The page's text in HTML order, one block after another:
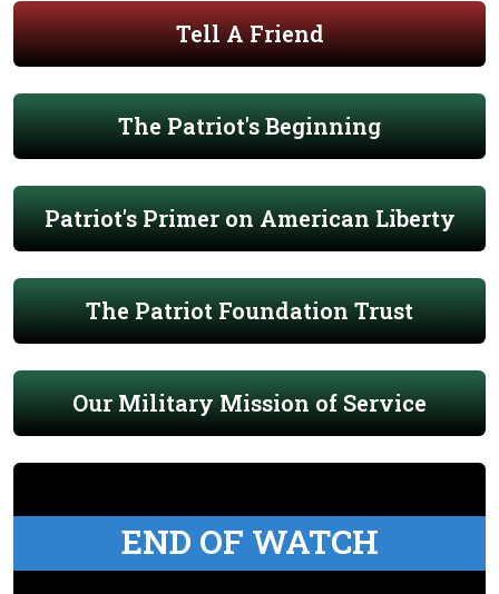
Tell A Friend
The Patriot's Beginning
Patriot's Primer on American Liberty
The Patriot Foundation Trust
Our Military Mission of Service
END OF WATCH